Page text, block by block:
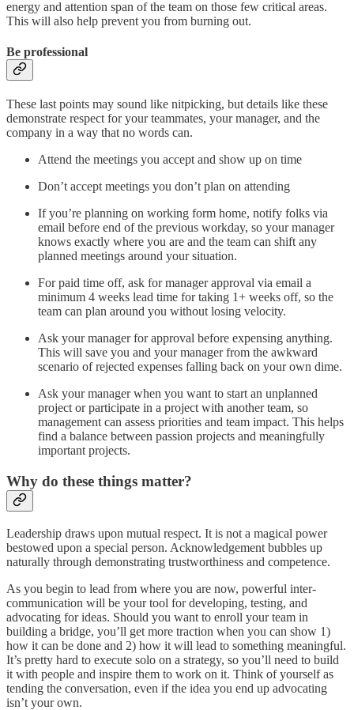
energy and attention span of the team on those few critical areas.
This will also help prevent you from burning out.
Be professional
These last points may sound like nitpicking, but details like these
demonstrate respect for your teammates, your manager, and the
company in a way that no words can.
Attend the meetings you accept and show up on time
Don’t accept meetings you don’t plan on attending
If you’re planning on working form home, notify folks via
email before end of the previous workday, so your manager
knows exactly where you are and the team can shift any
planned meetings around your situation.
For paid time off, ask for manager approval via email a
minimum 4 weeks lead time for taking 1+ weeks off, so the
team can plan around you without losing velocity.
Ask your manager for approval before expensing anything.
This will save you and your manager from the awkward
scenario of rejected expenses falling back on your own dime.
Ask your manager when you want to start an unplanned
project or participate in a project with another team, so
management can assess priorities and team impact. This helps
find a balance between passion projects and meaningfully
important projects.
Why do these things matter?
Leadership draws upon mutual respect. It is not a magical power
bestowed upon a special person. Acknowledgement bubbles up
naturally through demonstrating trustworthiness and competence.
As you begin to lead from where you are now, powerful inter-
communication will be your tool for developing, testing, and
advocating for ideas. Should you want to enroll your team in
building a bridge, you’ll get more traction when you can show 1)
how it can be done and 2) how it will lead to something meaningful.
It’s pretty hard to execute solo on a strategy, so you’ll need to build
it with people and inspire them to work on it. Think of yourself as
tending the conversation, even if the idea you end up advocating
isn’t your own.